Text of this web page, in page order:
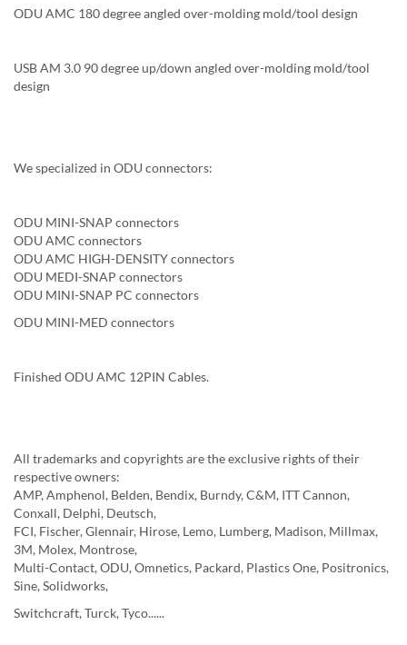
ODU AMC 180 degree angled over-molding mold/tool design
USB AM 3.0 90 degree up/down angled over-molding mold/tool
design
We specialized in ODU connectors:
ODU MINI-SNAP connectors
ODU AMC connectors
ODU AMC HIGH-DENSITY connectors
ODU MEDI-SNAP connectors
ODU MINI-SNAP PC connectors
ODU MINI-MED connectors
Finished ODU AMC 12PIN Cables.
All trademarks and copyrights are the exclusive rights of their
respective owners:
AMP, Amphenol, Belden, Bendix, Burndy, C&M, ITT Cannon,
Conxall, Delphi, Deutsch,
FCI, Fischer, Glennair, Hirose, Lemo, Lumberg, Madison, Millmax,
3M, Molex, Montrose,
Multi-Contact, ODU, Omnetics, Packard, Plastics One, Positronics,
Sine, Solidworks,
Switchcraft, Turck, Tyco......